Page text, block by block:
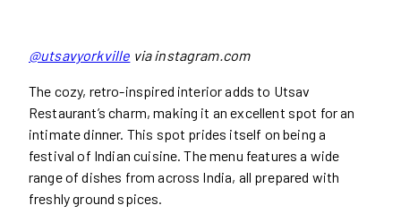
@utsavyorkville via instagram.com
The cozy, retro-inspired interior adds to Utsav
Restaurant’s charm, making it an excellent spot for an
intimate dinner. This spot prides itself on being a
festival of Indian cuisine. The menu features a wide
range of dishes from across India, all prepared with
freshly ground spices.